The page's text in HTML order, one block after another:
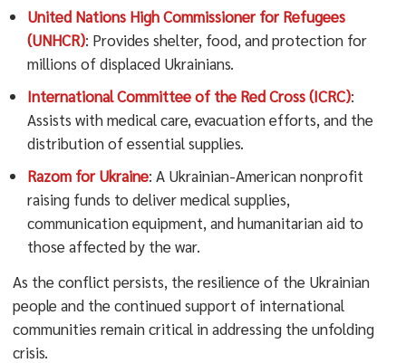
United Nations High Commissioner for Refugees
(UNHCR): Provides shelter, food, and protection for
millions of displaced Ukrainians.
International Committee of the Red Cross (ICRC):
Assists with medical care, evacuation efforts, and the
distribution of essential supplies.
Razom for Ukraine: A Ukrainian-American nonprofit
raising funds to deliver medical supplies,
communication equipment, and humanitarian aid to
those affected by the war.
As the conflict persists, the resilience of the Ukrainian
people and the continued support of international
communities remain critical in addressing the unfolding
crisis.